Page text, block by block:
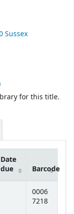
Sussex
for this title.
Date
due
Barcode
0006
7218